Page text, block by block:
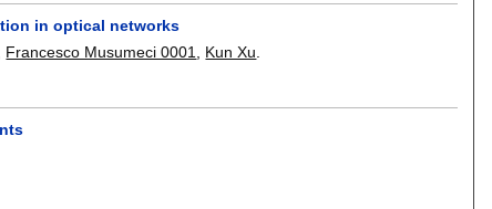
in optical networks
Francesco Musumeci 0001 Kun Xu